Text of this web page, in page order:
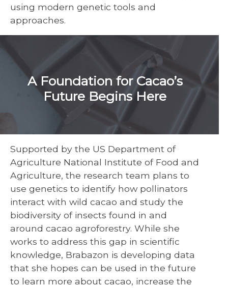
using modern genetic tools and
approaches.
A Foundation for Cacao’s
Future Begins Here
Supported by the US Department of
Agriculture National Institute of Food and
Agriculture, the research team plans to
use genetics to identify how pollinators
interact with wild cacao and study the
biodiversity of insects found in and
around cacao agroforestry. While she
works to address this gap in scientific
knowledge, Brabazon is developing data
that she hopes can be used in the future
to learn more about cacao, increase the